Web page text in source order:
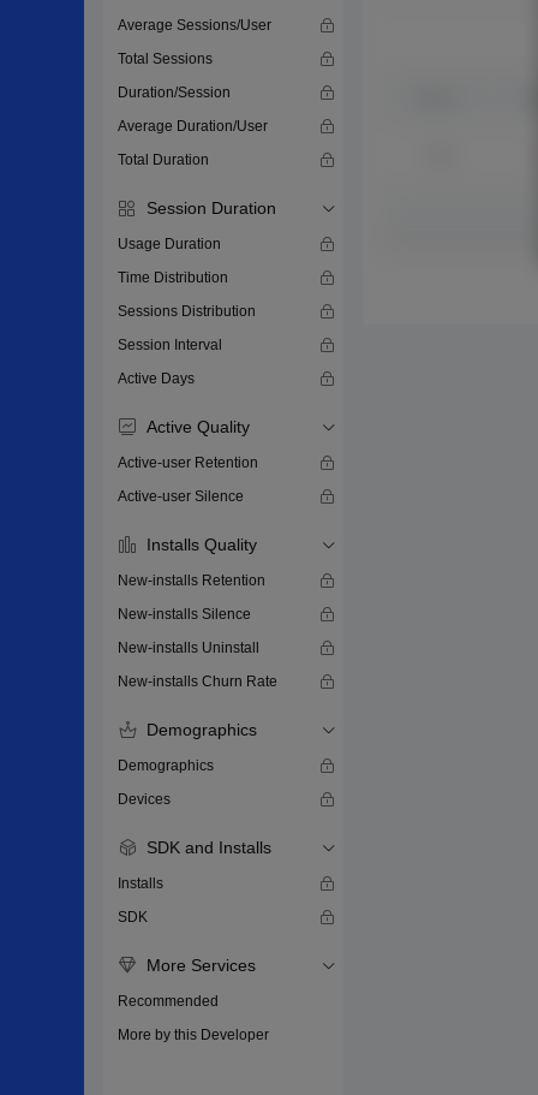
Average Sessions/User
Total Sessions
Duration/Session
Average Duration/User
Total Duration
Session Duration
Usage Duration
Time Distribution
Sessions Distribution
Session Interval
Active Days
Active Quality
Active-user Retention
Active-user Silence
Installs Quality
New-installs Retention
New-installs Silence
New-installs Uninstall
New-installs Churn Rate
Demographics
Demographics
Devices
SDK and Installs
Installs
SDK
More Services
Recommended
More by this Developer